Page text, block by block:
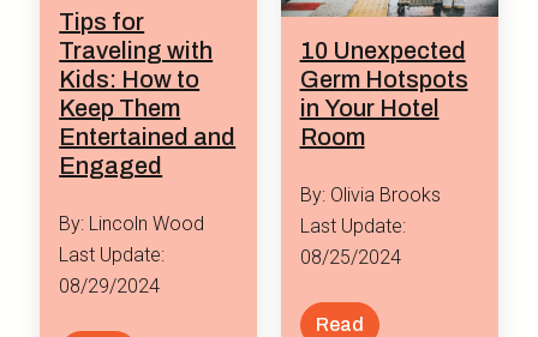
Tips for
Traveling with
Kids: How to
Keep Them
Entertained and
Engaged
By: Lincoln Wood
Last Update:
08/29/2024
10 Unexpected
Germ Hotspots
in Your Hotel
Room
By: Olivia Brooks
Last Update:
08/25/2024
Read